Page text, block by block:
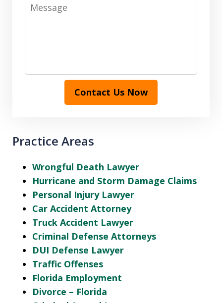
Contact Us Now
Practice Areas
Wrongful Death Lawyer
Hurricane and Storm Damage Claims
Personal Injury Lawyer
Car Accident Attorney
Truck Accident Lawyer
Criminal Defense Attorneys
DUI Defense Lawyer
Traffic Offenses
Florida Employment
Divorce – Florida